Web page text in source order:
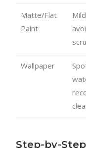
Matte/Flat
Paint
Wallpaper
Step-by-